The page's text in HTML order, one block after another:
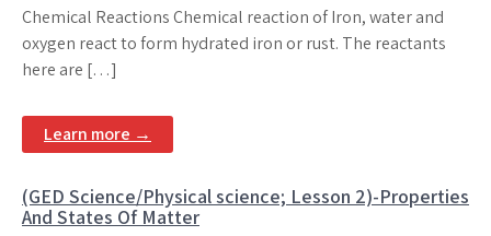
Chemical Reactions Chemical reaction of Iron, water and
oxygen react to form hydrated iron or rust. The reactants
here are […]
Learn more →
(GED Science/Physical science; Lesson 2)-Properties
And States Of Matter